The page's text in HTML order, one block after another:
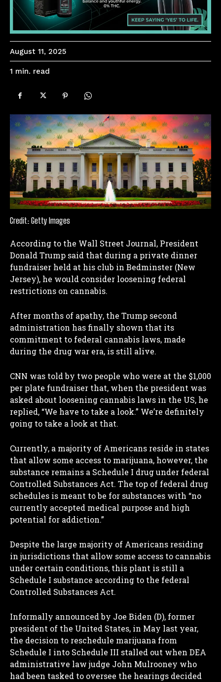
August 11, 2025
1 min. read
Credit: Getty Images
According to the Wall Street Journal, President
Donald Trump said that during a private dinner
fundraiser held at his club in Bedminster (New
Jersey), he would consider loosening federal
restrictions on cannabis.
After months of apathy, the Trump second
administration has finally shown that its
commitment to federal cannabis laws, made
during the drug war era, is still alive.
CNN was told by two people who were at the $1,000
per plate fundraiser that, when the president was
asked about loosening cannabis laws in the US, he
replied, “We have to take a look.” We’re definitely
going to take a look at that.
Currently, a majority of Americans reside in states
that allow some access to marijuana, however, the
substance remains a Schedule I drug under federal
Controlled Substances Act. The top of federal drug
schedules is meant to be for substances with “no
currently accepted medical purpose and high
potential for addiction.”
Despite the large majority of Americans residing
in jurisdictions that allow some access to cannabis
under certain conditions, this plant is still a
Schedule I substance according to the federal
Controlled Substances Act.
Informally announced by Joe Biden (D), former
president of the United States, in May last year,
the decision to reschedule marijuana from
Schedule I into Schedule III stalled out when DEA
administrative law judge John Mulrooney who
had been tasked to oversee the hearings decided